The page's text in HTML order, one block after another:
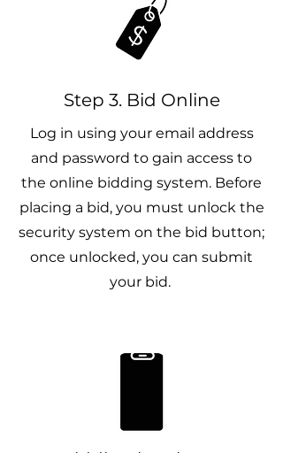
Step 3. Bid Online
Log in using your email address
and password to gain access to
the online bidding system. Before
placing a bid, you must unlock the
security system on the bid button;
once unlocked, you can submit
your bid.